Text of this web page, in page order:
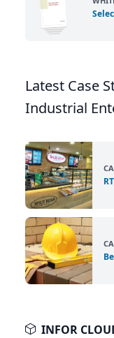
Latest Case
Industrial
INFOR